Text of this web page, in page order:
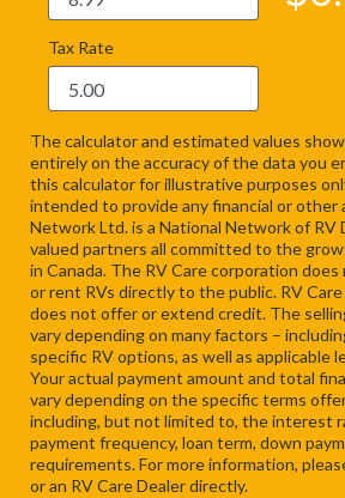
Tax Rate
The calculator and estimated values
entirely on the accuracy of the data you
this calculator for illustrative purposes
intended to provide any financial or other
Network Ltd. is a National Network of RV
valued partners all committed to the
in Canada. The RV Care corporation
or rent RVs directly to the public. RV
does not offer or extend credit. The
vary depending on many factors –
specific RV options, as well as applicable
Your actual payment amount and total
vary depending on the specific terms
including, but not limited to, the interest
payment frequency, loan term, down
requirements. For more information,
or an RV Care Dealer directly.